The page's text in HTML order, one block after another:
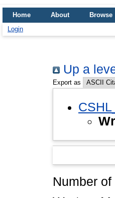
Home About
Browse
Login
Up a
Export as
Number